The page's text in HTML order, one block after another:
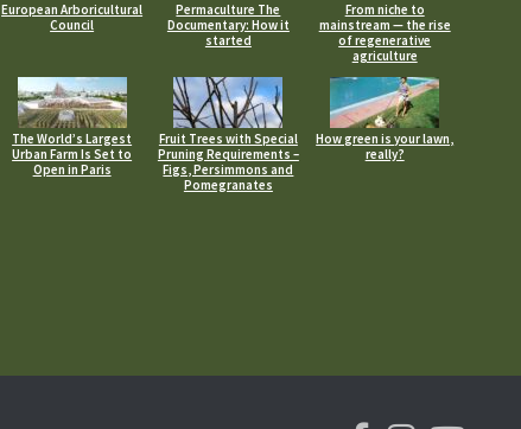
European Arboricultural
Council
Permaculture The
Documentary: How it
started
From niche to
mainstream — the rise
of regenerative
agriculture
The World’s Largest
Urban Farm Is Set to
Open in Paris
Fruit Trees with Special
Pruning Requirements –
Figs, Persimmons and
Pomegranates
How green is your lawn,
really?